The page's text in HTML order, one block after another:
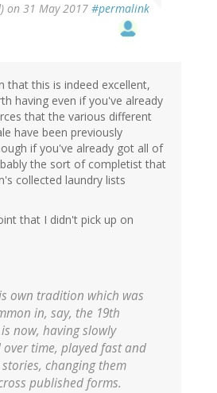
on 31 May 2017 #permalink
that this is indeed excellent,
having even if you've already
that the various different
have been previously
if you've already got all of
the sort of completist that
collected laundry lists
that I didn't pick up on
own tradition which was
in, say, the 19th
now, having slowly
time, played fast and
changing them
published forms.